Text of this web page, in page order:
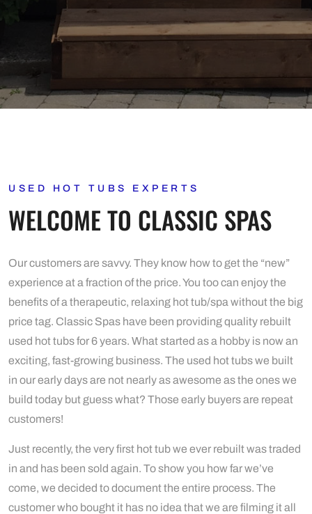
USED HOT TUBS EXPERTS
WELCOME TO CLASSIC SPAS
Our customers are savvy. They know how to get the “new”
experience at a fraction of the price. You too can enjoy the
benefits of a therapeutic, relaxing hot tub/spa without the big
price tag. Classic Spas have been providing quality rebuilt
used hot tubs for 6 years. What started as a hobby is now an
exciting, fast-growing business. The used hot tubs we built
in our early days are not nearly as awesome as the ones we
build today but guess what? Those early buyers are repeat
customers!
Just recently, the very first hot tub we ever rebuilt was traded
in and has been sold again. To show you how far we’ve
come, we decided to document the entire process. The
customer who bought it has no idea that we are filming it all